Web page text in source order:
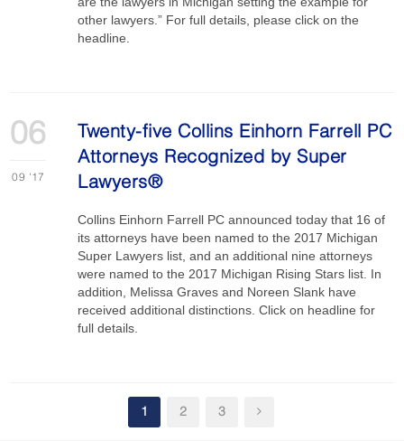
other lawyers.” For full details, please click on the
headline.
06
09 '17
Twenty-five Collins Einhorn Farrell PC
Attorneys Recognized by Super
Lawyers®
Collins Einhorn Farrell PC announced today that 16 of
its attorneys have been named to the 2017 Michigan
Super Lawyers list, and an additional nine attorneys
were named to the 2017 Michigan Rising Stars list. In
addition, Melissa Graves and Noreen Slank have
received additional distinctions. Click on headline for
full details.
1 2 3